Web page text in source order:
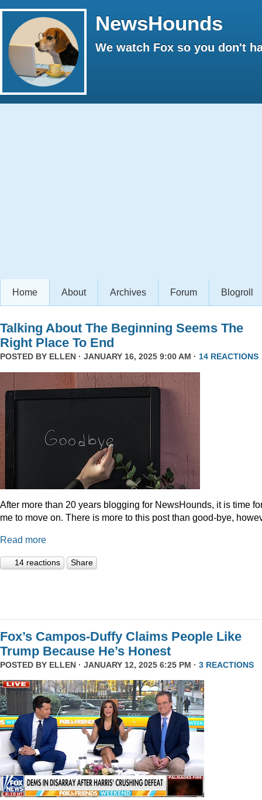
NewsHounds
We watch Fox so you don't
Home About Archives Forum Blogroll
Talking About The Beginning Seems The
Right Place To End
POSTED BY ELLEN · JANUARY 16, 2025 9:00 AM · 14 REACTIONS
After more than 20 years blogging for NewsHounds, it is time
me to move on. There is more to this post than good-bye,
Read more
14 reactions Share
Fox’s Campos-Duffy Claims People Like
Trump Because He’s Honest
POSTED BY ELLEN · JANUARY 12, 2025 6:25 PM · 3 REACTIONS